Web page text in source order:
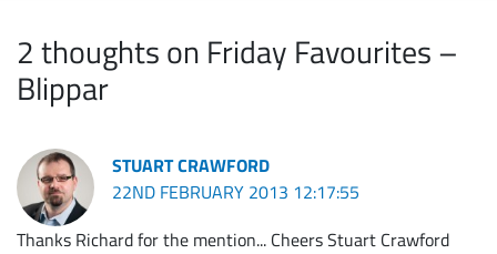
2 thoughts on Friday Favourites –
Blippar
STUART CRAWFORD
22ND FEBRUARY 2013 12:17:55
Thanks Richard for the mention... Cheers Stuart Crawford